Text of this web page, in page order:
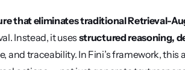
that eliminates traditional Retrieval-
Instead, it uses structured reasoning,
and traceability. In Fini’s framework, this